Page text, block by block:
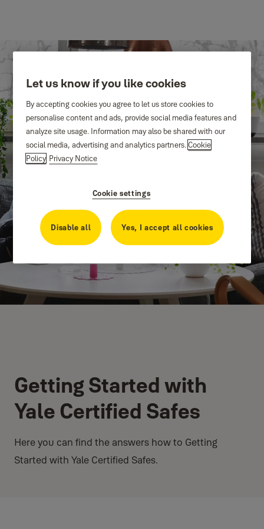
Getting Started with
Yale Certified Safes
Here you can find the answers how to Getting
Started with Yale Certified Safes.
Let us know if you like cookies
By accepting cookies you agree to let us store cookies to
personalise content and ads, provide social media features and
analyze site usage. Information may also be shared with our
social media, advertising and analytics partners.Cookie
Policy Privacy Notice
Cookie settings
Disable all Yes, I accept all cookies